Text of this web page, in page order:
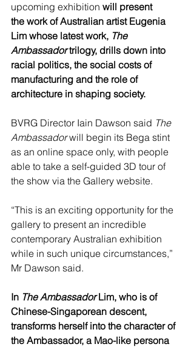
upcoming exhibition will present
the work of Australian artist Eugenia
Lim whose latest work, The
Ambassador trilogy, drills down into
racial politics, the social costs of
manufacturing and the role of
architecture in shaping society.
BVRG Director Iain Dawson said The
Ambassador will begin its Bega stint
as an online space only, with people
able to take a self-guided 3D tour of
the show via the Gallery website.
“This is an exciting opportunity for the
gallery to present an incredible
contemporary Australian exhibition
while in such unique circumstances,”
Mr Dawson said.
In The Ambassador Lim, who is of
Chinese-Singaporean descent,
transforms herself into the character of
the Ambassador, a Mao-like persona